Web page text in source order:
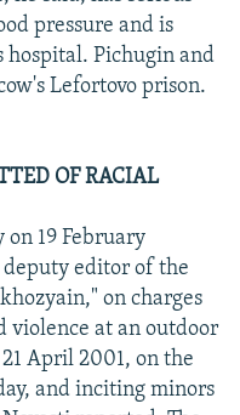
pressure and is
Pichugin and
Lefortovo prison.
OF RACIAL
19 February
editor of the
on charges
violence at an outdoor
April 2001, on the
and inciting minors